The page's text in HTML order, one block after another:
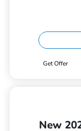
Get Offer
New